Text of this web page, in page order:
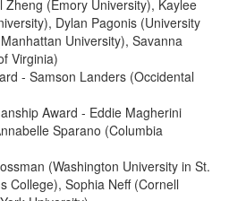
(Emory University), Kaylee
Dylan Pagonis (University
University), Savanna
Virginia)
- Samson Landers (Occidental
Award - Eddie Magherini
Sparano (Columbia
(Washington University in St.
College), Sophia Neff (Cornell